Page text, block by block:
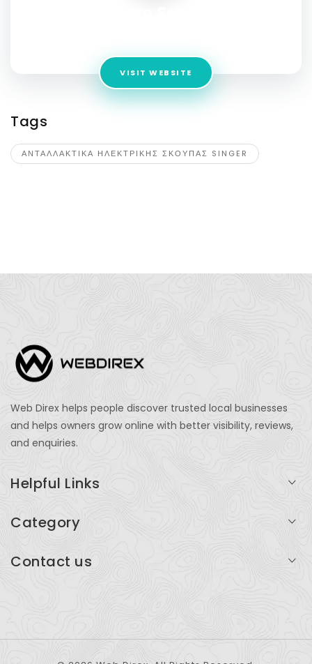
VISIT WEBSITE
Tags
ΑΝΤΑΛΛΑΚΤΙΚΑ ΗΛΕΚΤΡΙΚΗΣ ΣΚΟΥΠΑΣ SINGER
Web Direx helps people discover trusted local businesses
and helps owners grow online with better visibility, reviews,
and enquiries.
Helpful Links
Add Listing
Category
Restaurants
Contact us